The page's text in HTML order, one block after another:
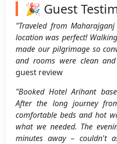
🎉 Guest
"Traveled from
location was perfect!
made our pilgrimage so
and rooms were clean
guest review
"Booked Hotel Arihant
After the long journey
comfortable beds and hot
what we needed. The
minutes away – couldn't